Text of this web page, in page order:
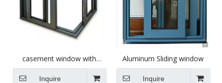
casement window with
optional aluminum profile
different glass
Inquire
Aluminum Sliding window
Inquire